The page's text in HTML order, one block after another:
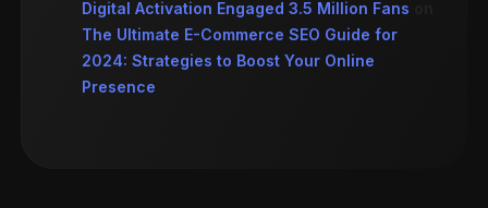
Digital Activation Engaged 3.5 Million Fans
The Ultimate E-Commerce SEO Guide for
2024: Strategies to Boost Your Online
Presence